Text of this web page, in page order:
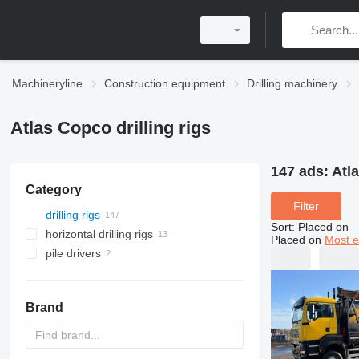
Machineryline Construction equipment Drilling machinery
Atlas Copco drilling rigs
Category
drilling rigs
horizontal drilling rigs
pile drivers
Brand
147 ads:
Filter
Sort: Placed on
Placed on Most